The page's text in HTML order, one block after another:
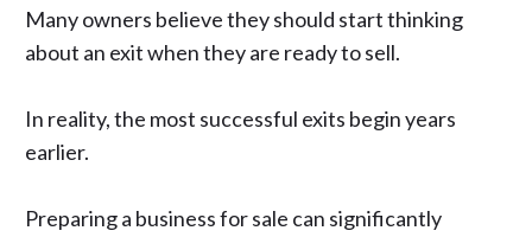
Many owners believe they should start thinking
about an exit when they are ready to sell.
In reality, the most successful exits begin years
earlier.
Preparing a business for sale can significantly